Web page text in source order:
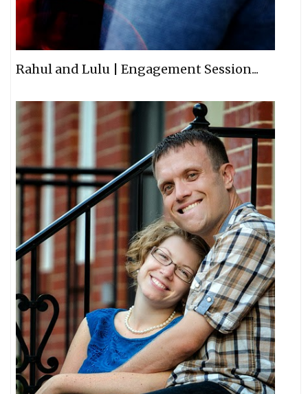
Rahul and Lulu | Engagement Session...